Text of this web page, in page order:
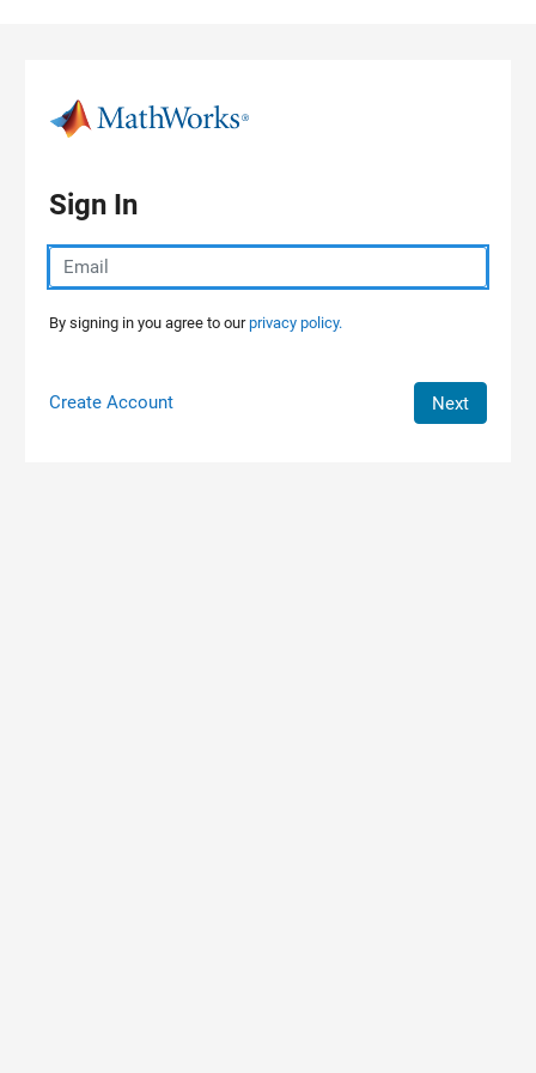
Sign In
By signing in you agree to ourprivacy policy.
Create Account Next